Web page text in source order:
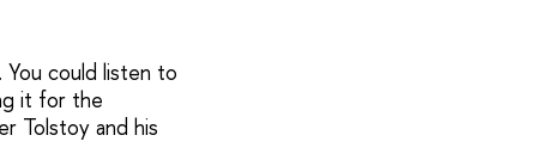
You could listen to
it for the
Tolstoy and his